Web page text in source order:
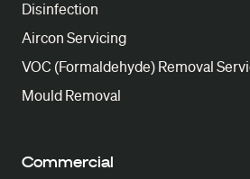
Disinfection
Aircon Servicing
VOC (Formaldehyde) Removal
Mould Removal
Commercial